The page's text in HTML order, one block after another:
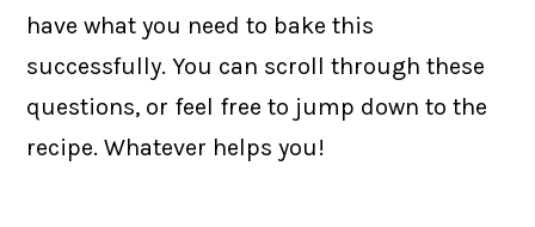
have what you need to bake this
successfully. You can scroll through these
questions, or feel free to jump down to the
recipe. Whatever helps you!